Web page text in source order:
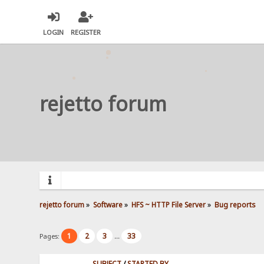
LOGIN REGISTER
rejetto forum
rejetto forum» Software» HFS ~ HTTP File Server» Bug reports
Pages: 1 2 3 ... 33